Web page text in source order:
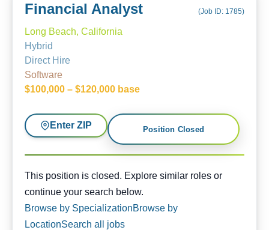
Financial Analyst (Job ID: 1785)
Long Beach, California
Hybrid
Direct Hire
Software
$100,000 – $120,000 base
Enter ZIP Position Closed
This position is closed. Similar opportunities are
This position is closed. Explore similar roles or
continue your search below.
Browse by SpecializationBrowse by
LocationSearch all jobs